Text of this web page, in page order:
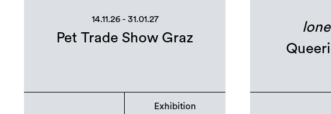
14.11.26 - 31.01.27
Pet Trade Show Graz
Exhibition